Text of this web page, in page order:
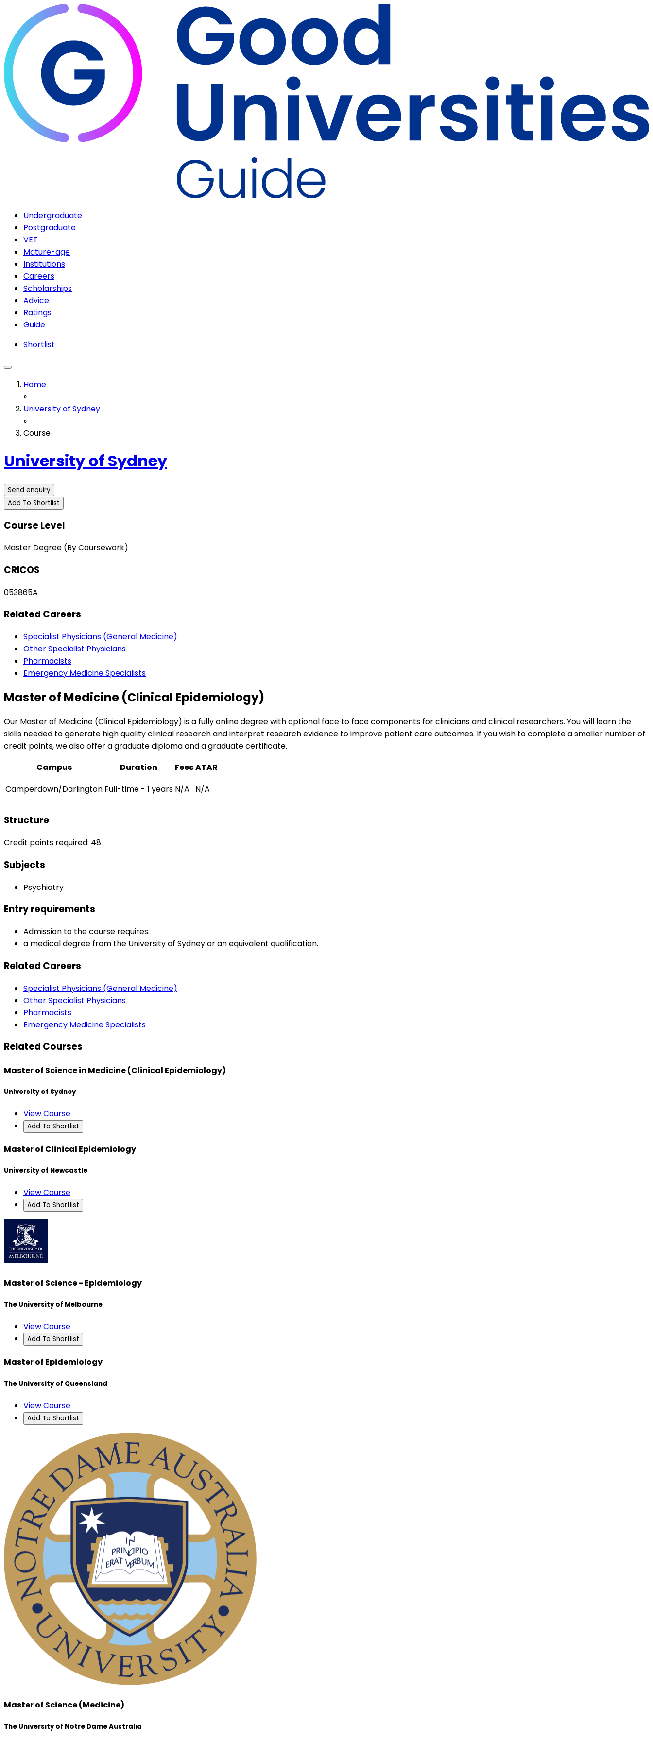
Undergraduate
Postgraduate
VET
Mature-age
Institutions
Careers
Scholarships
Advice
Ratings
Guide
Shortlist
Home
»
University of Sydney
»
Course
University of Sydney
Send enquiry
Add To Shortlist
Course Level
Master Degree (By Coursework)
CRICOS
053865A
Related Careers
Specialist Physicians (General Medicine)
Other Specialist Physicians
Pharmacists
Emergency Medicine Specialists
Master of Medicine (Clinical Epidemiology)
Our Master of Medicine (Clinical Epidemiology) is a fully online degree with optional face to face components for clinicians and clinical researchers. You will learn the
skills needed to generate high quality clinical research and interpret research evidence to improve patient care outcomes. If you wish to complete a smaller number of
credit points, we also offer a graduate diploma and a graduate certificate.
Campus
Duration FeesATAR
Camperdown/Darlington Full-time - 1 years N/A N/A
Structure
Credit points required: 48
Subjects
Psychiatry
Entry requirements
Admission to the course requires:
a medical degree from the University of Sydney or an equivalent qualification.
Related Careers
Specialist Physicians (General Medicine)
Other Specialist Physicians
Pharmacists
Emergency Medicine Specialists
Related Courses
Master of Science in Medicine (Clinical Epidemiology)
University of Sydney
View Course
Add To Shortlist
Master of Clinical Epidemiology
University of Newcastle
View Course
Add To Shortlist
Master of Science - Epidemiology
The University of Melbourne
View Course
Add To Shortlist
Master of Epidemiology
The University of Queensland
View Course
Add To Shortlist
Master of Science (Medicine)
The University of Notre Dame Australia